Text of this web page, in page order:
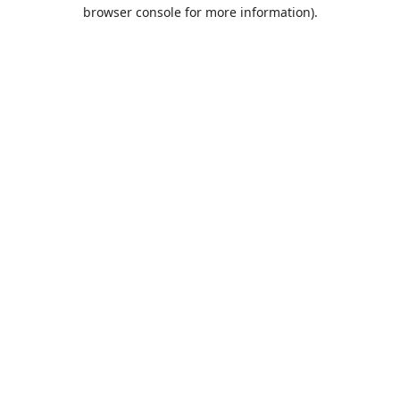
browser console for more information).